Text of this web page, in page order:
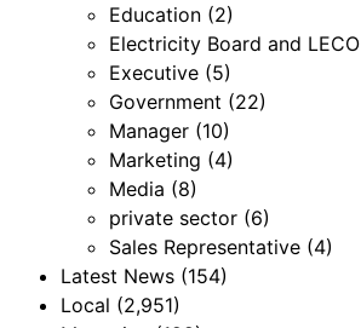
Education (2)
Electricity Board and LECO
Executive (5)
Government (22)
Manager (10)
Marketing (4)
Media (8)
private sector (6)
Sales Representative (4)
Latest News (154)
Local (2,951)